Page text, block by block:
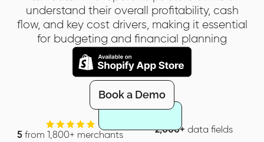
understand their overall profitability, cash
flow, and key cost drivers, making it essential
for budgeting and financial planning
Book a Demo
5from 1,800+ merchants
2,000+ data fields